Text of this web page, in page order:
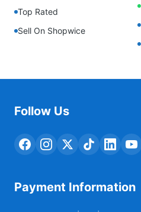
Top Rated
Sell On Shopwice
Follow Us
Payment Information